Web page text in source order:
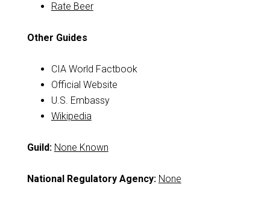
Rate Beer
Other Guides
CIA World Factbook
Official Website
U.S. Embassy
Wikipedia
Guild: None Known
National Regulatory Agency: None